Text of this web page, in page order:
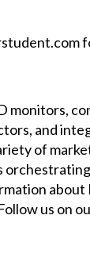
monitors,
and
of
about
us on